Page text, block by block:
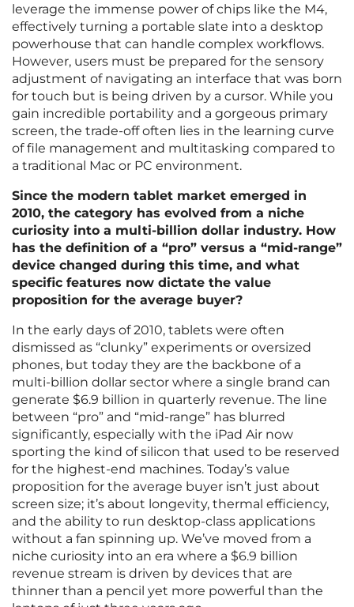
leverage the immense power of chips like the M4,
effectively turning a portable slate into a desktop
powerhouse that can handle complex workflows.
However, users must be prepared for the sensory
adjustment of navigating an interface that was born
for touch but is being driven by a cursor. While you
gain incredible portability and a gorgeous primary
screen, the trade-off often lies in the learning curve
of file management and multitasking compared to
a traditional Mac or PC environment.
Since the modern tablet market emerged in
2010, the category has evolved from a niche
curiosity into a multi-billion dollar industry. How
has the definition of a “pro” versus a “mid-range”
device changed during this time, and what
specific features now dictate the value
proposition for the average buyer?
In the early days of 2010, tablets were often
dismissed as “clunky” experiments or oversized
phones, but today they are the backbone of a
multi-billion dollar sector where a single brand can
generate $6.9 billion in quarterly revenue. The line
between “pro” and “mid-range” has blurred
significantly, especially with the iPad Air now
sporting the kind of silicon that used to be reserved
for the highest-end machines. Today’s value
proposition for the average buyer isn’t just about
screen size; it’s about longevity, thermal efficiency,
and the ability to run desktop-class applications
without a fan spinning up. We’ve moved from a
niche curiosity into an era where a $6.9 billion
revenue stream is driven by devices that are
thinner than a pencil yet more powerful than the